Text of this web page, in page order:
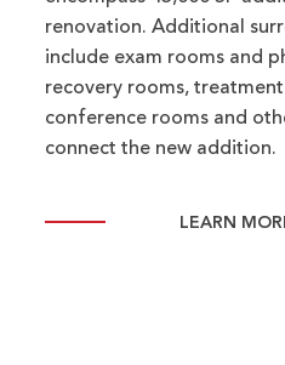
renovation. Additional
include exam rooms and
recovery rooms,
conference rooms and
connect the new addition.
LEARN